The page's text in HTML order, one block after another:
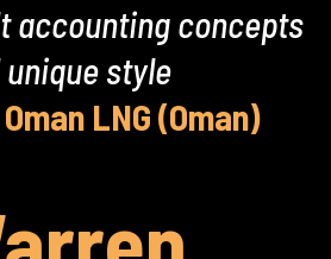
accounting concepts
style
LNG (Oman)